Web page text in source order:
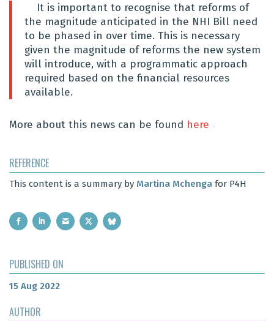
It is important to recognise that reforms of
the magnitude anticipated in the NHI Bill need
to be phased in over time. This is necessary
given the magnitude of reforms the new system
will introduce, with a programmatic approach
required based on the financial resources
available.
More about this news can be found here
REFERENCE
This content is a summary by Martina Mchenga for P4H
PUBLISHED ON
15 Aug 2022
AUTHOR